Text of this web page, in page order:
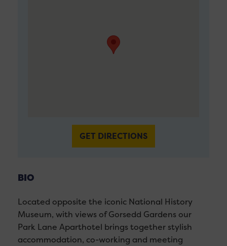
GET DIRECTIONS
BIO
Located opposite the iconic National History
Museum, with views of Gorsedd Gardens our
Park Lane Aparthotel brings together stylish
accommodation, co-working and meeting